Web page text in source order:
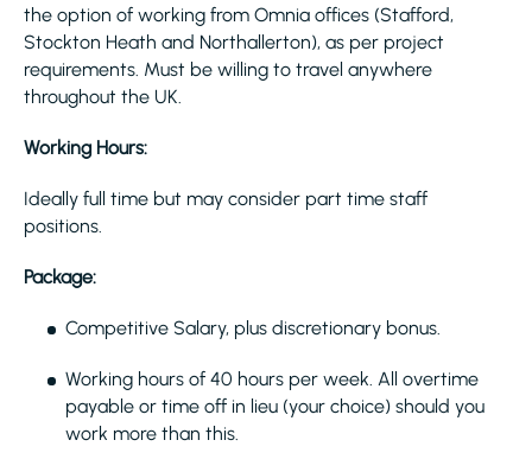
the option of working from Omnia offices (Stafford,
Stockton Heath and Northallerton), as per project
requirements. Must be willing to travel anywhere
throughout the UK.
Working Hours:
Ideally full time but may consider part time staff
positions.
Package:
Competitive Salary, plus discretionary bonus.
Working hours of 40 hours per week. All overtime
payable or time off in lieu (your choice) should you
work more than this.